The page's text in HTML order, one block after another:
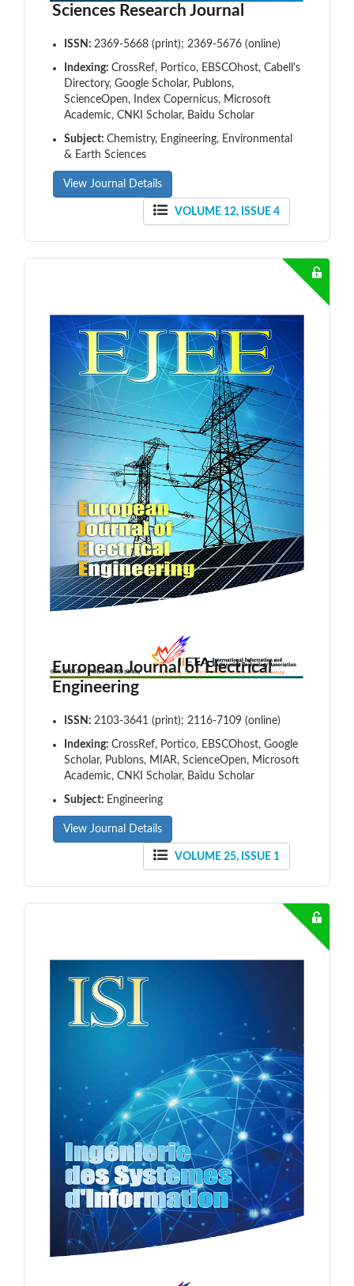
Sciences Research Journal
ISSN: 2369-5668 (print); 2369-5676 (online)
Indexing: CrossRef, Portico, EBSCOhost, Cabell's
Directory, Google Scholar, Publons,
ScienceOpen, Index Copernicus, Microsoft
Academic, CNKI Scholar, Baidu Scholar
Subject: Chemistry, Engineering, Environmental
& Earth Sciences
View Journal Details
VOLUME 12, ISSUE 4
European Journal of Electrical
Engineering
ISSN: 2103-3641 (print); 2116-7109 (online)
Indexing: CrossRef, Portico, EBSCOhost, Google
Scholar, Publons, MIAR, ScienceOpen, Microsoft
Academic, CNKI Scholar, Baidu Scholar
Subject: Engineering
View Journal Details
VOLUME 25, ISSUE 1